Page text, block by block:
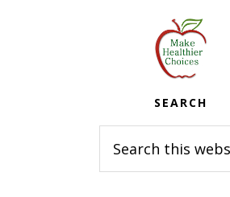
SEARCH
this
website